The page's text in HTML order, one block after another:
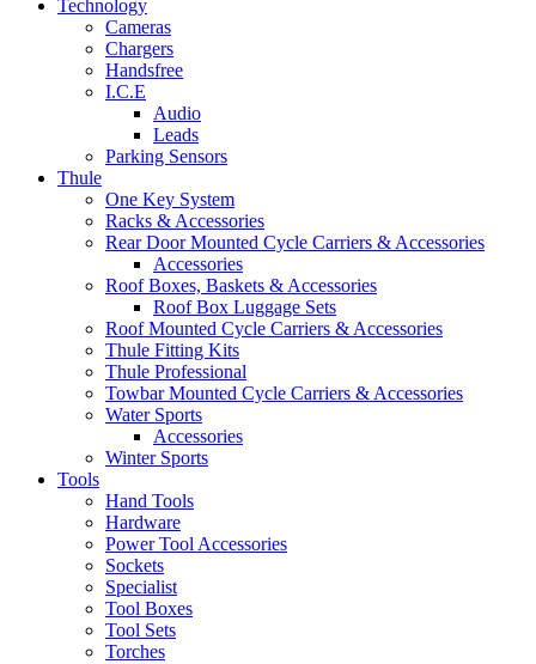
Technology
Cameras
Chargers
Handsfree
I.C.E
Audio
Leads
Parking Sensors
Thule
One Key System
Racks & Accessories
Rear Door Mounted Cycle Carriers & Accessories
Accessories
Roof Boxes, Baskets & Accessories
Roof Box Luggage Sets
Roof Mounted Cycle Carriers & Accessories
Thule Fitting Kits
Thule Professional
Towbar Mounted Cycle Carriers & Accessories
Water Sports
Accessories
Winter Sports
Tools
Hand Tools
Hardware
Power Tool Accessories
Sockets
Specialist
Tool Boxes
Tool Sets
Torches